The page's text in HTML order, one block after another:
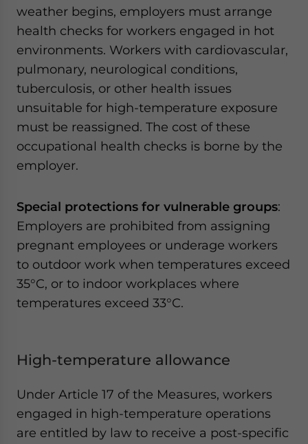
weather begins, employers must arrange
health checks for workers engaged in hot
environments. Workers with cardiovascular,
pulmonary, neurological conditions,
tuberculosis, or other health issues
unsuitable for high-temperature exposure
must be reassigned. The cost of these
occupational health checks is borne by the
employer.
Special protections for vulnerable groups:
Employers are prohibited from assigning
pregnant employees or underage workers
to outdoor work when temperatures exceed
35°C, or to indoor workplaces where
temperatures exceed 33°C.
High-temperature allowance
Under Article 17 of the Measures, workers
engaged in high-temperature operations
are entitled by law to receive a post-specific